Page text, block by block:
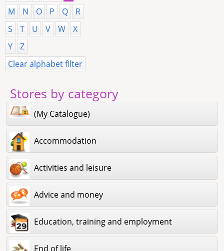
M
N O P Q
R
S
T U V W
X
Y
Z
Clear alphabet filter
Stores by category
(My Catalogue)
Accommodation
Activities and leisure
Advice and money
Education, training and employment
End of life